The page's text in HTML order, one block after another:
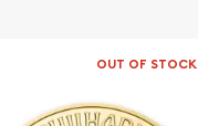
OUT OF STOCK